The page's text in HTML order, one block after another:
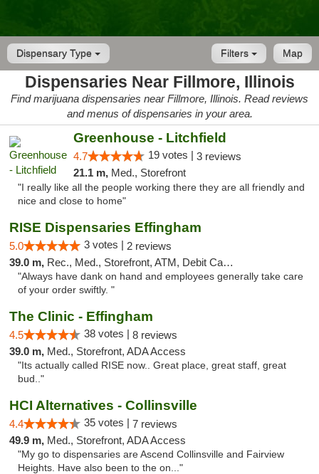
Dispensary Type Map
Filters
Dispensaries Near Fillmore, Illinois
Find marijuana dispensaries near Fillmore, Illinois. Read reviews
and menus of dispensaries in your area.
Greenhouse - Litchfield
4.7 19 votes | 3 reviews
21.1 m, Med., Storefront
"I really like all the people working there they are all friendly and
nice and close to home"
RISE Dispensaries Effingham
5.0 3 votes | 2 reviews
39.0 m, Rec., Med., Storefront, ATM, Debit Card, Delivery, Pickup
"Always have dank on hand and employees generally take care
of your order swiftly. "
The Clinic - Effingham
4.5 38 votes | 8 reviews
39.0 m, Med., Storefront, ADA Access
"Its actually called RISE now.. Great place, great staff, great
bud.."
HCI Alternatives - Collinsville
4.4 35 votes | 7 reviews
49.9 m, Med., Storefront, ADA Access
"My go to dispensaries are Ascend Collinsville and Fairview
Heights. Have also been to the on..."